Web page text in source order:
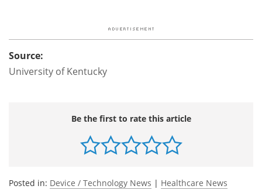
Source:
University of Kentucky
Be the first to rate this article
Posted in: Device / Technology News | Healthcare News